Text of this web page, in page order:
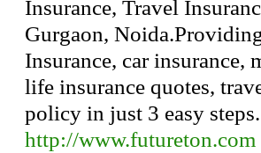
Insurance, Travel
Gurgaon,
Insurance, car insurance,
life insurance quotes,
policy in just 3 easy steps.
http://www.futureton.com